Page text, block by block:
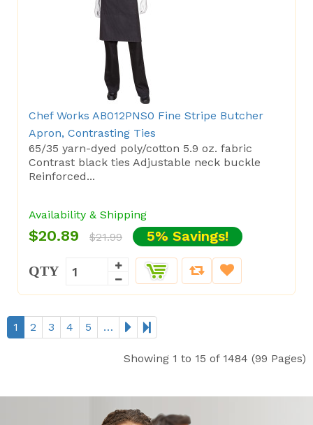
Chef Works AB012PNS0 Fine Stripe Butcher
Apron, Contrasting Ties
65/35 yarn-dyed poly/cotton 5.9 oz. fabric
Contrast black ties Adjustable neck buckle
Reinforced...
Availability & Shipping
$20.89 $21.99 5% Savings!
QTY
1 2 3 4 5 …
Showing 1 to 15 of 1484 (99 Pages)